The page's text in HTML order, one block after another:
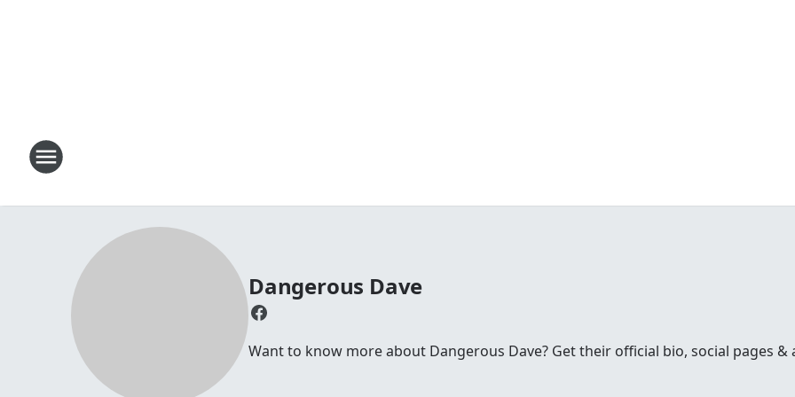
Dangerous Dave
Want to know more about Dangerous Dave? Get their official bio, social pages &